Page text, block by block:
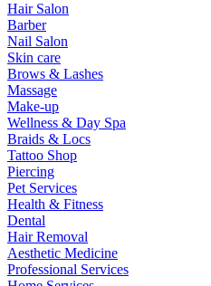
Hair Salon
Barber
Nail Salon
Skin care
Brows & Lashes
Massage
Make-up
Wellness & Day Spa
Braids & Locs
Tattoo Shop
Piercing
Pet Services
Health & Fitness
Dental
Hair Removal
Aesthetic Medicine
Professional Services